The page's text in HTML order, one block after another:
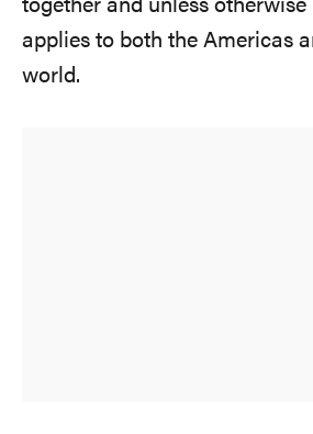
together and unless
applies to both the Americas
world.